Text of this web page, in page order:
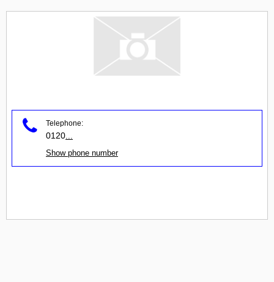
Telephone:
0120
Show phone number